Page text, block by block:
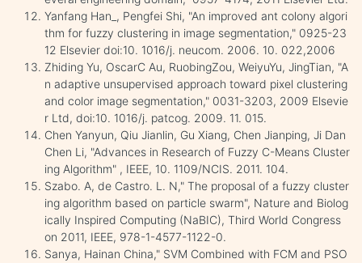
Yanfang Han_, Pengfei Shi, "An improved ant colony algori
thm for fuzzy clustering in image segmentation," 0925-23
12 Elsevier doi:10. 1016/j. neucom. 2006. 10. 022,2006
Zhiding Yu, OscarC Au, RuobingZou, WeiyuYu, JingTian, "A
n adaptive unsupervised approach toward pixel clustering
and color image segmentation," 0031-3203, 2009 Elsevie
r Ltd, doi:10. 1016/j. patcog. 2009. 11. 015.
Chen Yanyun, Qiu Jianlin, Gu Xiang, Chen Jianping, Ji Dan
Chen Li, "Advances in Research of Fuzzy C-Means Cluster
ing Algorithm" , IEEE, 10. 1109/NCIS. 2011. 104.
Szabo. A, de Castro. L. N," The proposal of a fuzzy cluster
ing algorithm based on particle swarm", Nature and Biolog
ically Inspired Computing (NaBIC), Third World Congress
on 2011, IEEE, 978-1-4577-1122-0.
Sanya, Hainan China," SVM Combined with FCM and PSO